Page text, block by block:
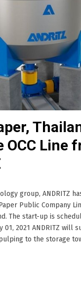
OCC Line
group, ANDRITZ
Public Company
The start-up is
01, 2021 ANDRITZ will
to the storage